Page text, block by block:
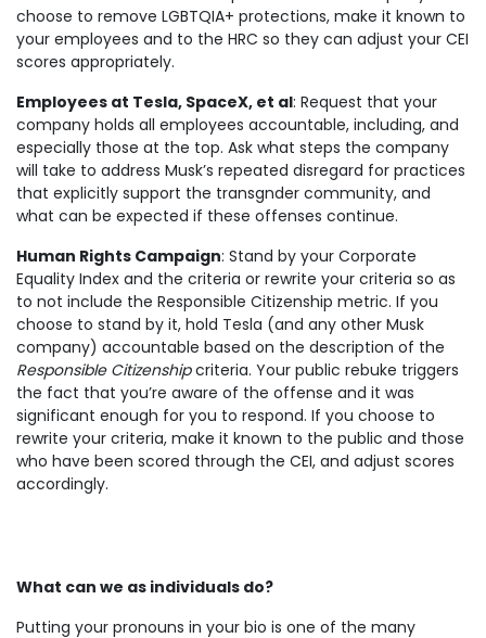
choose to remove LGBTQIA+ protections, make it known to
your employees and to the HRC so they can adjust your CEI
scores appropriately.
Employees at Tesla, SpaceX, et al: Request that your
company holds all employees accountable, including, and
especially those at the top. Ask what steps the company
will take to address Musk’s repeated disregard for practices
that explicitly support the transgnder community, and
what can be expected if these offenses continue.
Human Rights Campaign: Stand by your Corporate
Equality Index and the criteria or rewrite your criteria so as
to not include the Responsible Citizenship metric. If you
choose to stand by it, hold Tesla (and any other Musk
company) accountable based on the description of the
Responsible Citizenshipcriteria. Your public rebuke triggers
the fact that you’re aware of the offense and it was
significant enough for you to respond. If you choose to
rewrite your criteria, make it known to the public and those
who have been scored through the CEI, and adjust scores
accordingly.
What can we as individuals do?
Putting your pronouns in your bio is one of the many